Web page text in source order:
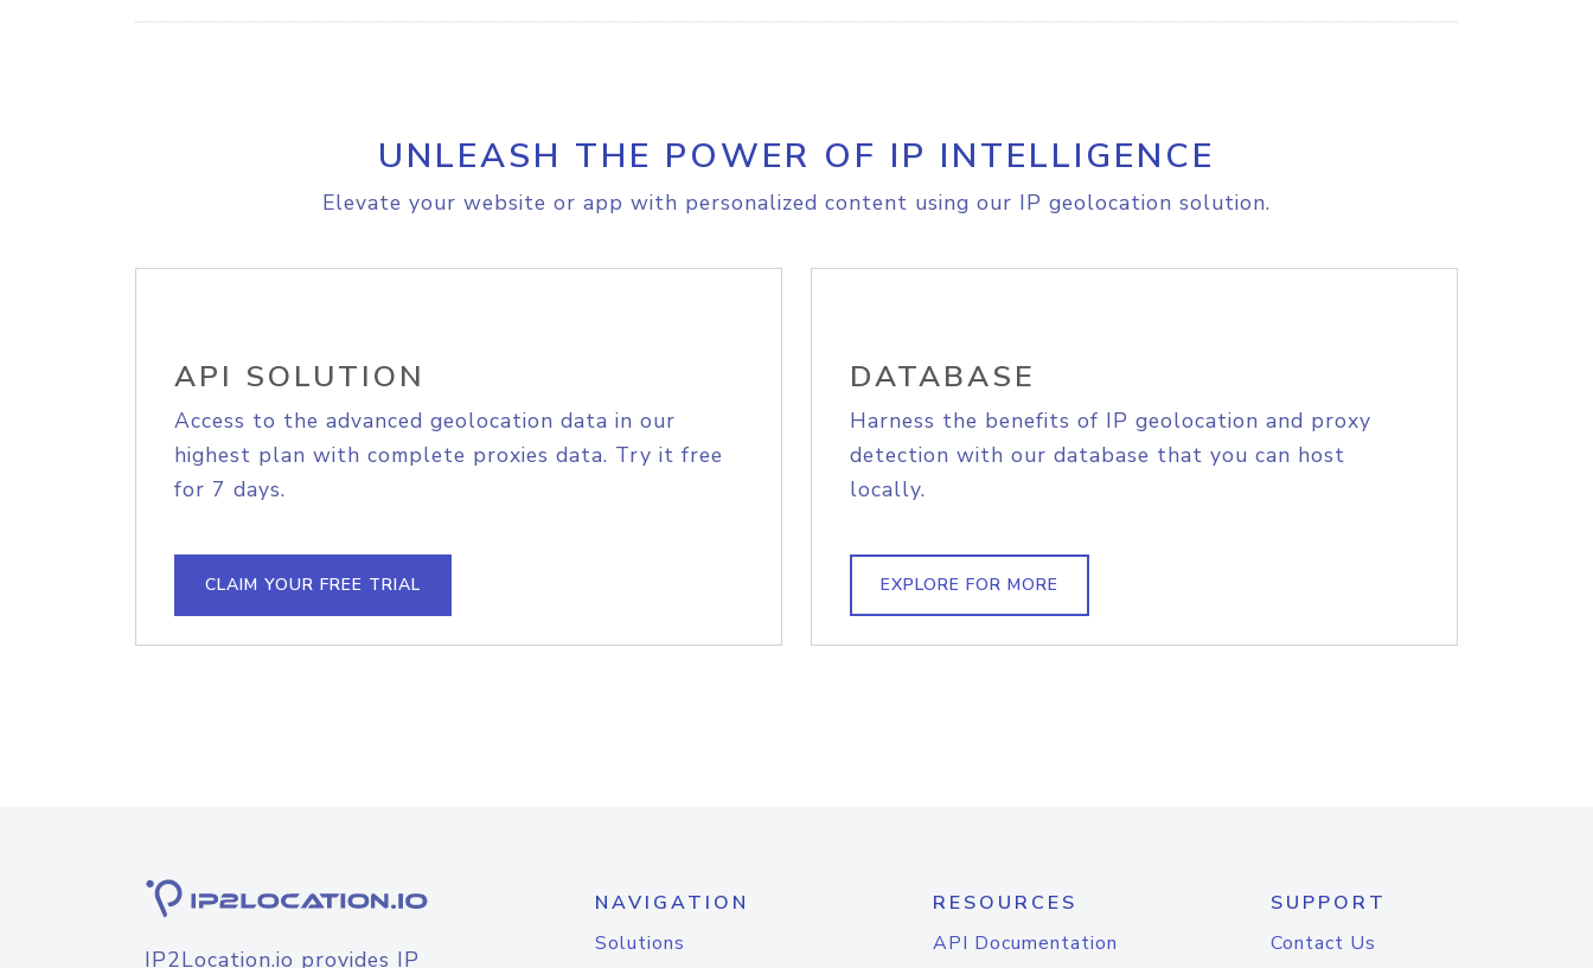
UNLEASH THE POWER OF IP INTELLIGENCE
Elevate your website or app with personalized content using our IP geolocation solution.
API SOLUTION
Access to the advanced geolocation data in our
highest plan with complete proxies data. Try it free
for 7 days.
CLAIM YOUR FREE TRIAL
DATABASE
Harness the benefits of IP geolocation and proxy
detection with our database that you can host
locally.
EXPLORE FOR MORE
IP2Location.io provides IP
NAVIGATION
Solutions
RESOURCES
API Documentation
SUPPORT
Contact Us